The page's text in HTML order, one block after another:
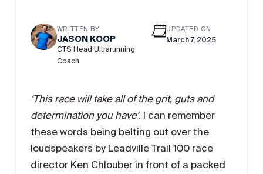
WRITTEN BY:
JASON KOOP
CTS Head Ultrarunning
Coach
UPDATED ON
March 7, 2025
‘This race will take all of the grit, guts and
determination you have’. I can remember
these words being belting out over the
loudspeakers by Leadville Trail 100 race
director Ken Chlouber in front of a packed